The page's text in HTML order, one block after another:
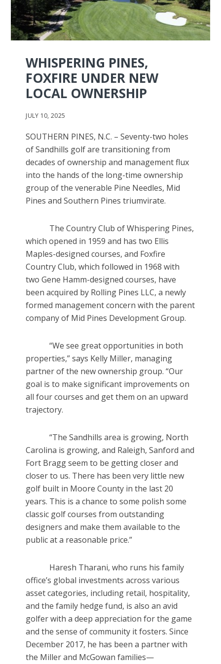
WHISPERING PINES,
FOXFIRE UNDER NEW
LOCAL OWNERSHIP
JULY 10, 2025
SOUTHERN PINES, N.C. – Seventy-two holes
of Sandhills golf are transitioning from
decades of ownership and management flux
into the hands of the long-time ownership
group of the venerable Pine Needles, Mid
Pines and Southern Pines triumvirate.
The Country Club of Whispering Pines,
which opened in 1959 and has two Ellis
Maples-designed courses, and Foxfire
Country Club, which followed in 1968 with
two Gene Hamm-designed courses, have
been acquired by Rolling Pines LLC, a newly
formed management concern with the parent
company of Mid Pines Development Group.
“We see great opportunities in both
properties,” says Kelly Miller, managing
partner of the new ownership group. “Our
goal is to make significant improvements on
all four courses and get them on an upward
trajectory.
“The Sandhills area is growing, North
Carolina is growing, and Raleigh, Sanford and
Fort Bragg seem to be getting closer and
closer to us. There has been very little new
golf built in Moore County in the last 20
years. This is a chance to some polish some
classic golf courses from outstanding
designers and make them available to the
public at a reasonable price.”
Haresh Tharani, who runs his family
office’s global investments across various
asset categories, including retail, hospitality,
and the family hedge fund, is also an avid
golfer with a deep appreciation for the game
and the sense of community it fosters. Since
December 2017, he has been a partner with
the Miller and McGowan families—